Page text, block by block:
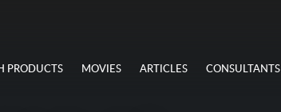
PRODUCTS MOVIES ARTICLES CONSULTANTS